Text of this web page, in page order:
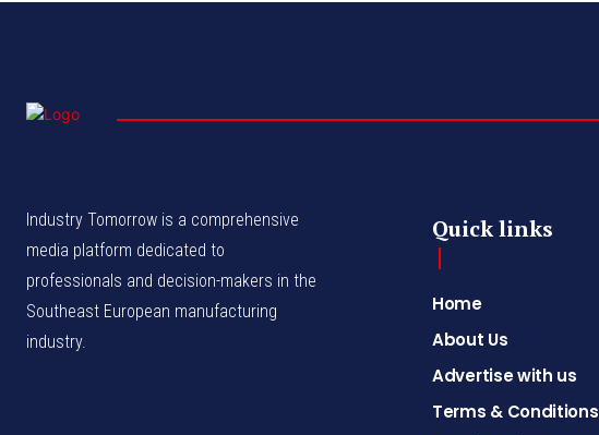
Industry Tomorrow is a comprehensive
media platform dedicated to
professionals and decision-makers in the
Southeast European manufacturing
industry.
Quick links
Home
About Us
Advertise with us
Terms & Conditions